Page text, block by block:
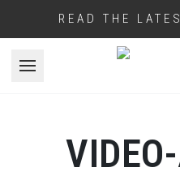
READ THE
Open menu